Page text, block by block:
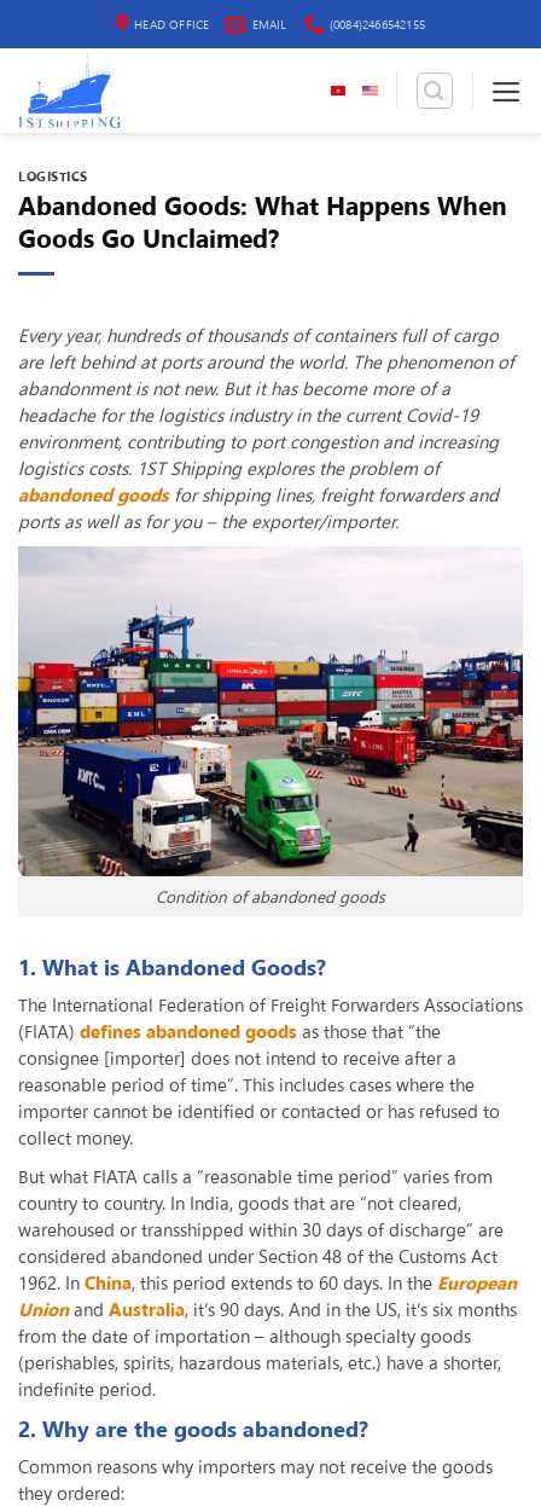
HEAD OFFICE EMAIL (0084)2466542155
LOGISTICS
Abandoned Goods: What Happens When
Goods Go Unclaimed?
Every year, hundreds of thousands of containers full of cargo
are left behind at ports around the world. The phenomenon of
abandonment is not new. But it has become more of a
headache for the logistics industry in the current Covid-19
environment, contributing to port congestion and increasing
logistics costs. 1ST Shipping explores the problem of
abandoned goodsfor shipping lines, freight forwarders and
ports as well as for you – the exporter/importer.
Condition of abandoned goods
1. What is Abandoned Goods?
The International Federation of Freight Forwarders Associations
(FIATA) defines abandoned goodsas those that “the
consignee [importer] does not intend to receive after a
reasonable period of time”. This includes cases where the
importer cannot be identified or contacted or has refused to
collect money.
But what FIATA calls a “reasonable time period” varies from
country to country. In India, goods that are “not cleared,
warehoused or transshipped within 30 days of discharge” are
considered abandoned under Section 48 of the Customs Act
1962. InChina, this period extends to 60 days. In the European
Unionand Australia, it’s 90 days. And in the US, it’s six months
from the date of importation – although specialty goods
(perishables, spirits, hazardous materials, etc.) have a shorter,
indefinite period.
2. Why are the goods abandoned?
Common reasons why importers may not receive the goods
they ordered: